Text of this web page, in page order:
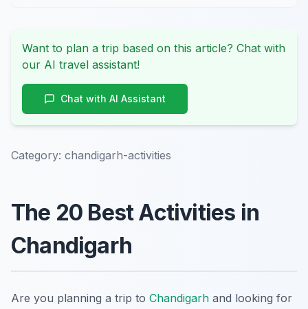
Want to plan a trip based on this article? Chat with
our AI travel assistant!
Chat with AI Assistant
Category: chandigarh-activities
The 20 Best Activities in
Chandigarh
Are you planning a trip to Chandigarh and looking for